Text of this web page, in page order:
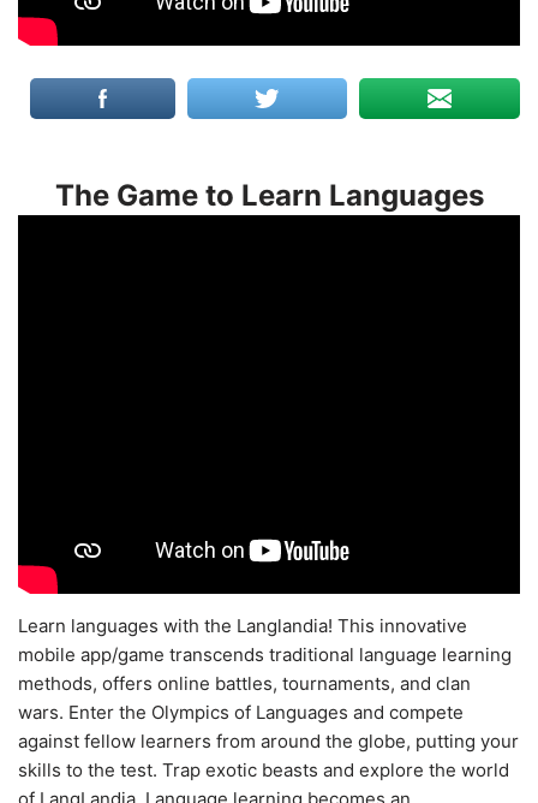
The Game to Learn Languages
Learn languages with the Langlandia! This innovative
mobile app/game transcends traditional language learning
methods, offers online battles, tournaments, and clan
wars. Enter the Olympics of Languages and compete
against fellow learners from around the globe, putting your
skills to the test. Trap exotic beasts and explore the world